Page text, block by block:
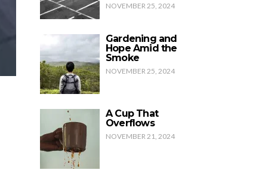
NOVEMBER 25, 2024
Gardening and
Hope Amid the
Smoke
NOVEMBER 25, 2024
A Cup That
Overflows
NOVEMBER 21, 2024